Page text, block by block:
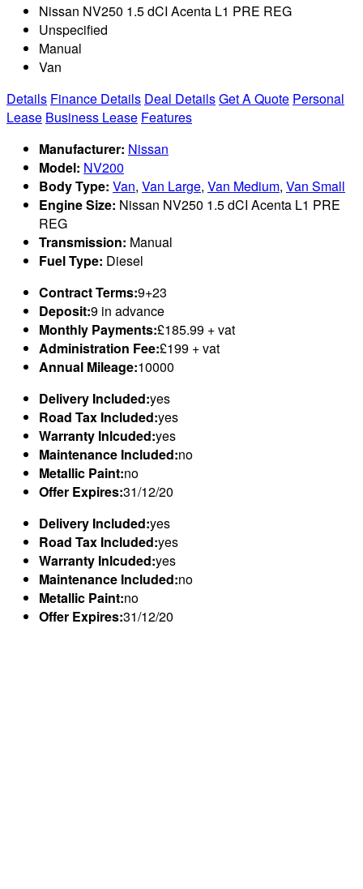
Nissan NV250 1.5 dCI Acenta L1 PRE REG
Unspecified
Manual
Van
Details Finance Details Deal DetailsGet A Quote Personal
Lease Business Lease Features
Manufacturer: Nissan
Model: NV200
Body Type: Van, Van Large, Van Medium, Van Small
Engine Size: Nissan NV250 1.5 dCI Acenta L1 PRE
REG
Transmission: Manual
Fuel Type: Diesel
Contract Terms:9+23
Deposit:9 in advance
Monthly Payments:£185.99 + vat
Administration Fee:£199 + vat
Annual Mileage:10000
Delivery Included:yes
Road Tax Included:yes
Warranty Inlcuded:yes
Maintenance Included:no
Metallic Paint:no
Offer Expires:31/12/20
Delivery Included:yes
Road Tax Included:yes
Warranty Inlcuded:yes
Maintenance Included:no
Metallic Paint:no
Offer Expires:31/12/20